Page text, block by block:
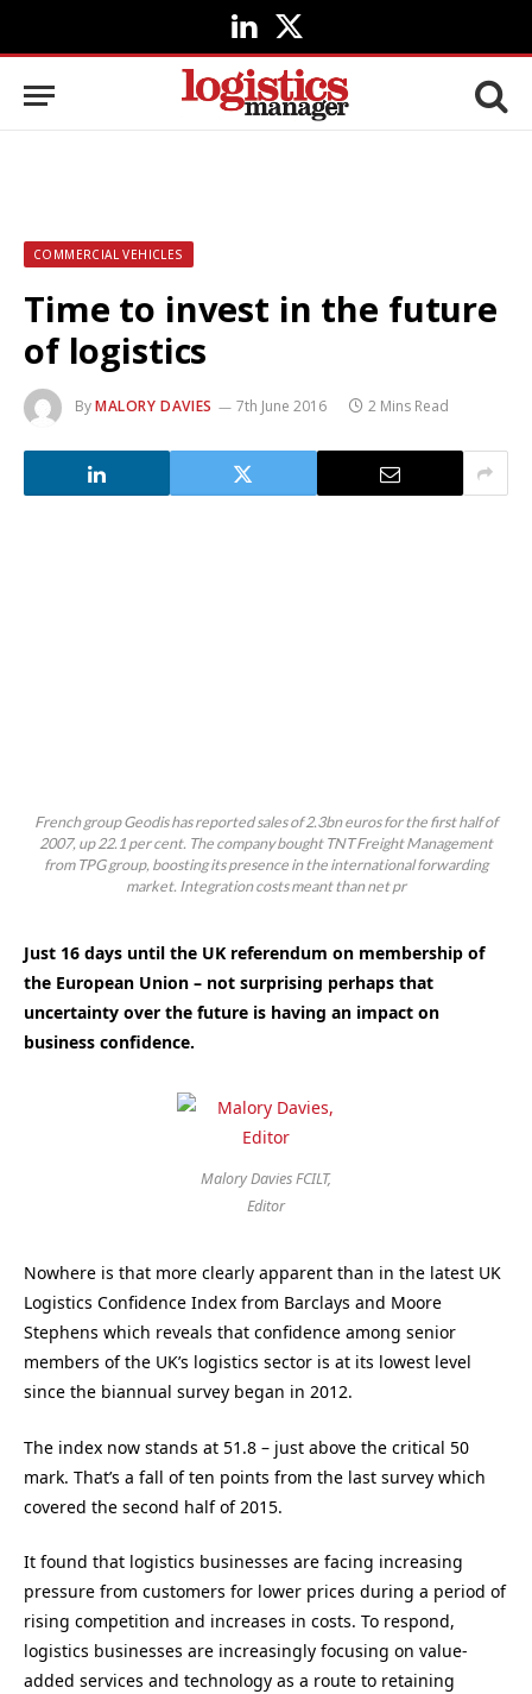
LinkedIn
X
(Twitter)
COMMERCIAL VEHICLES
Time to invest in the future
of logistics
ByMALORY DAVIES 7th June 2016 2 Mins Read
French group Geodis has reported sales of 2.3bn euros for the first half of
2007, up 22.1 per cent. The company bought TNT Freight Management
from TPG group, boosting its presence in the international forwarding
market. Integration costs meant than net pr
Just 16 days until the UK referendum on membership of
the European Union – not surprising perhaps that
uncertainty over the future is having an impact on
business confidence.
Malory Davies FCILT,
Editor
Nowhere is that more clearly apparent than in the latest UK
Logistics Confidence Index from Barclays and Moore
Stephens which reveals that confidence among senior
members of the UK’s logistics sector is at its lowest level
since the biannual survey began in 2012.
The index now stands at 51.8 – just above the critical 50
mark. That’s a fall of ten points from the last survey which
covered the second half of 2015.
It found that logistics businesses are facing increasing
pressure from customers for lower prices during a period of
rising competition and increases in costs. To respond,
logistics businesses are increasingly focusing on value-
added services and technology as a route to retaining